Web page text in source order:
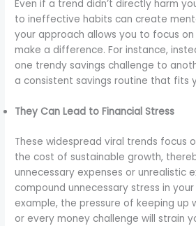
Even if a trend didn’t directly harm
to ineffective habits can create
your approach allows you to focus
make a difference. For instance,
one trendy savings challenge to
a consistent savings routine that fits
They Can Lead to Financial Stress
These widespread viral trends focus
the cost of sustainable growth,
unnecessary expenses or unrealistic
compound unnecessary stress in
example, the pressure of keeping up
or every money challenge will strain